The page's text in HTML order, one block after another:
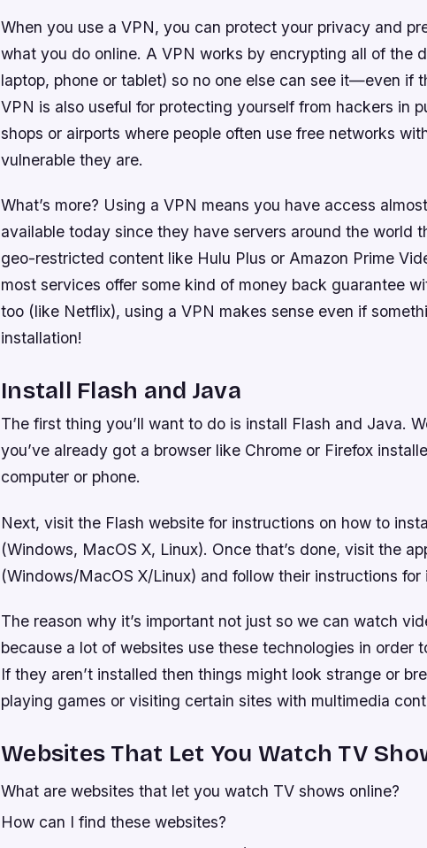
When you use a VPN, you can protect your privacy and
what you do online. A VPN works by encrypting all of the
laptop, phone or tablet) so no one else can see it—even if
VPN is also useful for protecting yourself from hackers in
shops or airports where people often use free networks
vulnerable they are.
What’s more? Using a VPN means you have access
available today since they have servers around the world
geo-restricted content like Hulu Plus or Amazon Prime
most services offer some kind of money back guarantee
too (like Netflix), using a VPN makes sense even if
installation!
Install Flash and Java
The first thing you’ll want to do is install Flash and Java.
you’ve already got a browser like Chrome or Firefox
computer or phone.
Next, visit the Flash website for instructions on how to
(Windows, MacOS X, Linux). Once that’s done, visit the
(Windows/MacOS X/Linux) and follow their instructions
The reason why it’s important not just so we can watch
because a lot of websites use these technologies in order
If they aren’t installed then things might look strange or
playing games or visiting certain sites with multimedia
Websites That Let You Watch TV
What are websites that let you watch TV shows online?
How can I find these websites?